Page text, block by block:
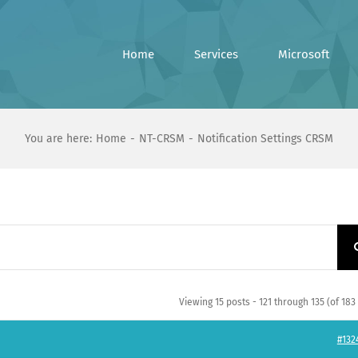
Home Services Microsoft
You are here: Home NT-CRSM Notification Settings CRSM
Viewing 15 posts - 121 through 135 (of